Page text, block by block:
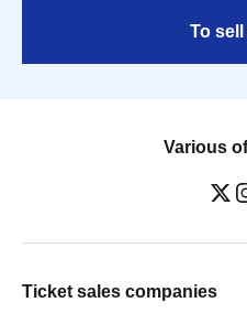
To
Various
Ticket sales companies